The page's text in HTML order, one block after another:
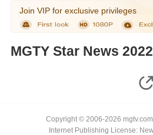
Join VIP for exclusive privileges
MGTY Star News 2022
Copyright © 2006-2026
Internet Publishing License: